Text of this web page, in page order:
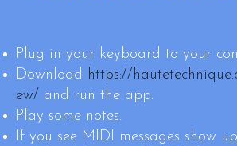
Plug in your keyboard to your
Download
https://
ew/ and run the app.
Play some notes.
If you see MIDI messages show